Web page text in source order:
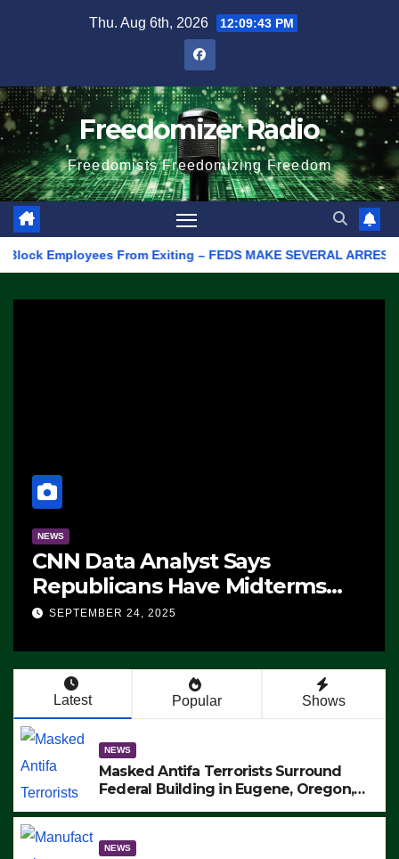
Thu. Aug 6th, 2026 12:09:43 PM
Freedomizer Radio
Freedomists Freedomizing Freedom
From Exiting – FEDS MAKE SEVERAL ARRESTS
NEWS
CNN Data Analyst Says
Republicans Have Midterms
Advantage: ‘Whatever
SEPTEMBER 24, 2025
Latest Popular Shows
NEWS
Masked Antifa Terrorists Surround
Federal Building in Eugene, Oregon,
ARRESTS (VIDEO)
NEWS